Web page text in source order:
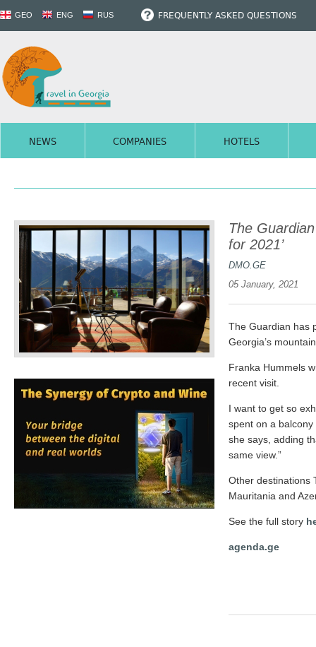
GEO ENG RUS FREQUENTLY ASKED QUESTIONS
NEWS COMPANIES HOTELS
The
for 2021’
DMO.GE
05 January, 2021
The Guardian has
Georgia’s
Franka Hummels
recent visit.
I want to get so
spent on a
she says, adding
same view.”
Other destinations
Mauritania and
See the full story
agenda.ge